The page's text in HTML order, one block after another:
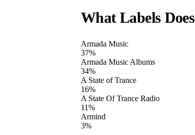
What Labels Does
Armada Music
37%
Armada Music Albums
34%
A State of Trance
16%
A State Of Trance Radio
11%
Armind
3%